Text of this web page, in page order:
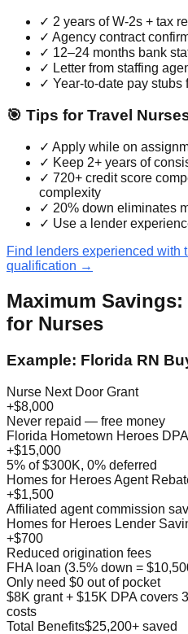
✓ 2 years of W-2s + tax
✓ Agency contract
✓ 12–24 months bank
✓ Letter from staffing
✓ Year-to-date pay stubs
🎯 Tips for Travel
✓ Apply while on
✓ Keep 2+ years of
✓ 720+ credit score
complexity
✓ 20% down eliminates
✓ Use a lender
Find lenders experienced with
qualification →
Maximum
for Nurses
Example: Florida RN
Nurse Next Door Grant
+$8,000
Never repaid — free money
Florida Hometown Heroes DPA
+$15,000
5% of $300K, 0% deferred
Homes for Heroes Agent
+$1,500
Affiliated agent commission
Homes for Heroes Lender
+$700
Reduced origination fees
FHA loan (3.5% down =
Only need $0 out of pocket
$8K grant + $15K DPA covers
costs
Total Benefits$25,200+ saved